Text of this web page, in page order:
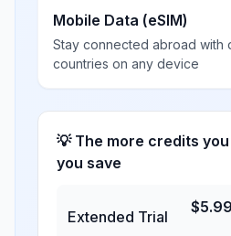
Mobile Data (eSIM)
Stay connected abroad with
countries on any device
💡 The more credits
you save
Extended Trial
$5.99